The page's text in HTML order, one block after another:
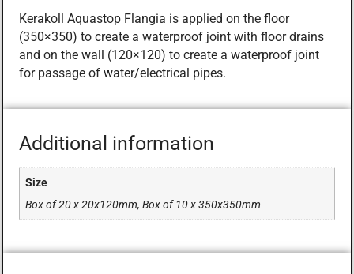
Kerakoll Aquastop Flangia is applied on the floor
(350×350) to create a waterproof joint with floor drains
and on the wall (120×120) to create a waterproof joint
for passage of water/electrical pipes.
Additional information
Size
Box of 20 x 20x120mm, Box of 10 x 350x350mm